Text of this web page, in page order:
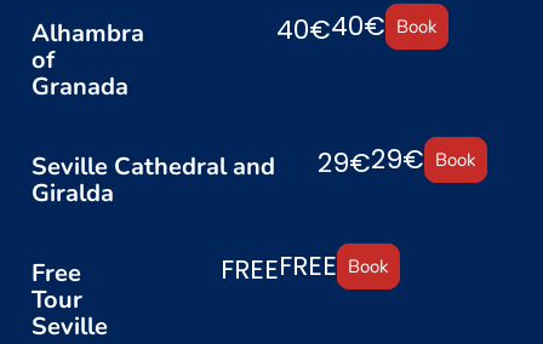
Alhambra
of
Granada
40€40€ Book
Seville Cathedral and
Giralda
29€29€ Book
Free
Tour
Seville
FREEFREE Book